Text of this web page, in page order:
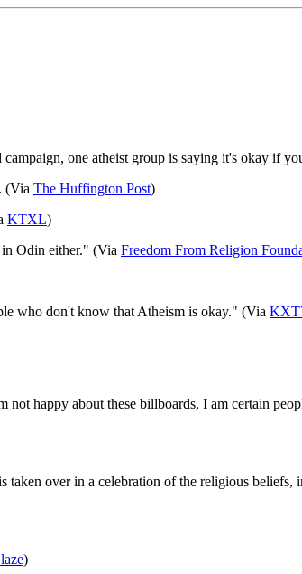
one atheist group is saying it's okay if
(Via The Huffington Post)
KTXL)
Odin either." (Via Freedom From Religion
who don't know that Atheism is okay." (Via
happy about these billboards, I am certain
over in a celebration of the religious beliefs,
e)